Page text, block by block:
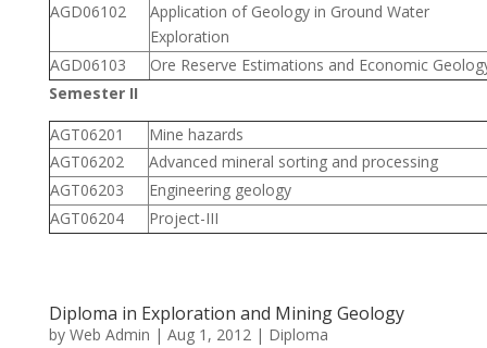
AGD06102
Application of Geology in Ground Water
Exploration
AGD06103
Ore Reserve Estimations and Economic
Semester II
AGT06201
Mine hazards
AGT06202
Advanced mineral sorting and processing
AGT06203
Engineering geology
AGT06204
Project-III
Diploma in Exploration and Mining Geology
by Web Admin | Aug 1, 2012| Diploma